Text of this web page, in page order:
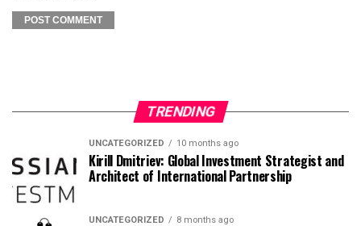
TRENDING
UNCATEGORIZED 10 months ago
Kirill Dmitriev: Global Investment Strategist and
Architect of International Partnership
UNCATEGORIZED 8 months ago